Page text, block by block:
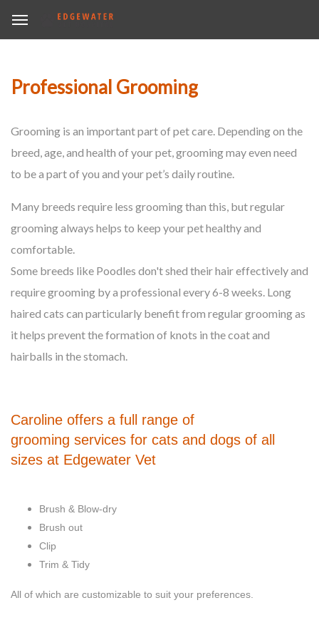
Professional Grooming
Grooming is an important part of pet care. Depending on the
breed, age, and health of your pet, grooming may even need
to be a part of you and your pet’s daily routine.
Many breeds require less grooming than this, but regular
grooming always helps to keep your pet healthy and
comfortable.
Some breeds like Poodles don't shed their hair effectively and
require grooming by a professional every 6-8 weeks. Long
haired cats can particularly benefit from regular grooming as
it helps prevent the formation of knots in the coat and
hairballs in the stomach.
Caroline offers a full range of
grooming services for cats and dogs of all
sizes at Edgewater Vet
Brush & Blow-dry
Brush out
Clip
Trim & Tidy
All of which are customizable to suit your preferences.